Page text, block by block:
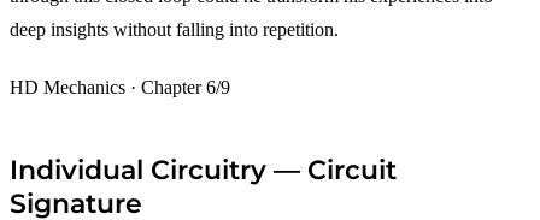
deep insights without falling into repetition.
HD Mechanics · Chapter 6/9
Individual Circuitry — Circuit
Signature